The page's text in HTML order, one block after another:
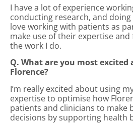
I have a lot of experience
conducting research, and doing
love working with patients as
make use of their expertise
the work I do.
Q. What are you most
Florence?
I’m really excited about using
expertise to optimise how
patients and clinicians to make
decisions by supporting health